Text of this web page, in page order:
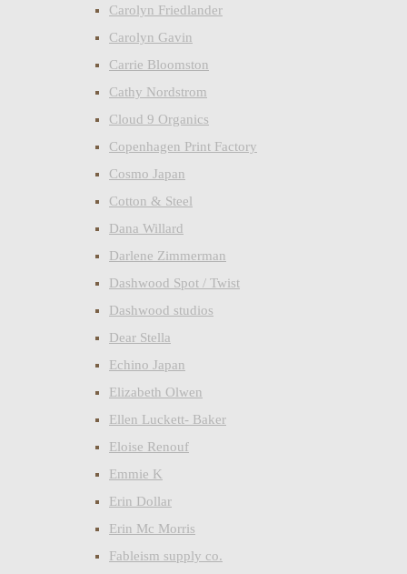
Carolyn Friedlander
Carolyn Gavin
Carrie Bloomston
Cathy Nordstrom
Cloud 9 Organics
Copenhagen Print Factory
Cosmo Japan
Cotton & Steel
Dana Willard
Darlene Zimmerman
Dashwood Spot / Twist
Dashwood studios
Dear Stella
Echino Japan
Elizabeth Olwen
Ellen Luckett- Baker
Eloise Renouf
Emmie K
Erin Dollar
Erin Mc Morris
Fableism supply co.